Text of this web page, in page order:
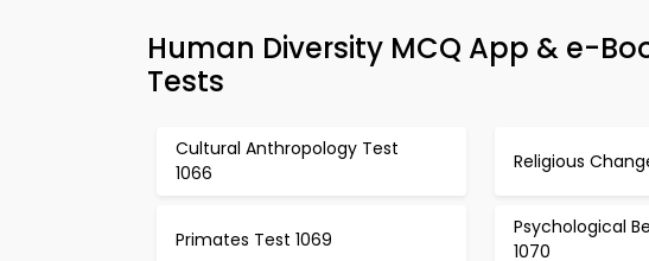
Human Diversity MCQ App & e-
Tests
Cultural Anthropology Test
1066
Religious
Primates Test 1069
Psychological
1070